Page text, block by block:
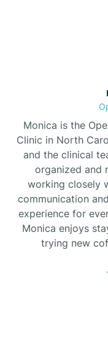
Monica is the
Clinic in North
and the clinical
organized and
working closely
communication
experience for
Monica enjoys
trying new